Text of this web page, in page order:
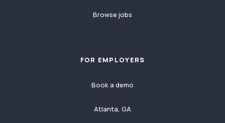
Browse jobs
FOR EMPLOYERS
Book a demo
Atlanta, GA